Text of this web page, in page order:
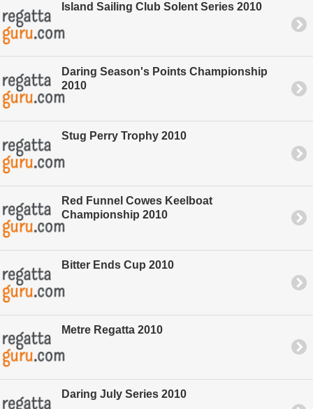
Island Sailing Club Solent Series 2010
Daring Season's Points Championship
2010
Stug Perry Trophy 2010
Red Funnel Cowes Keelboat
Championship 2010
Bitter Ends Cup 2010
Metre Regatta 2010
Daring July Series 2010